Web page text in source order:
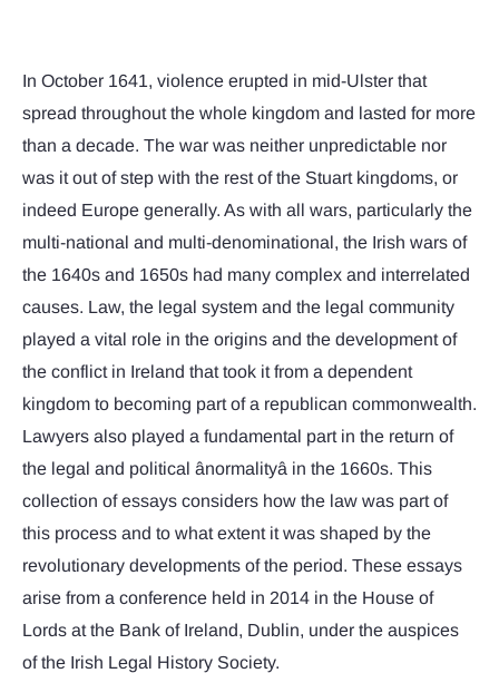
In October 1641, violence erupted in mid-Ulster that
spread throughout the whole kingdom and lasted for more
than a decade. The war was neither unpredictable nor
was it out of step with the rest of the Stuart kingdoms, or
indeed Europe generally. As with all wars, particularly the
multi-national and multi-denominational, the Irish wars of
the 1640s and 1650s had many complex and interrelated
causes. Law, the legal system and the legal community
played a vital role in the origins and the development of
the conflict in Ireland that took it from a dependent
kingdom to becoming part of a republican commonwealth.
Lawyers also played a fundamental part in the return of
the legal and political ânormalityâ in the 1660s. This
collection of essays considers how the law was part of
this process and to what extent it was shaped by the
revolutionary developments of the period. These essays
arise from a conference held in 2014 in the House of
Lords at the Bank of Ireland, Dublin, under the auspices
of the Irish Legal History Society.